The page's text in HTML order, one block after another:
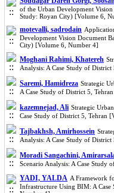
of the Urban Development Vision
Study: Royan City) [Volume 6,
motevalli, sadrodain
Development Vision Document
City) [Volume 6, Number 4]
Moghani Rahimi, Khatereh
Analysis: A Case Study of
Saremi, Hamidreza Strategic
A Case Study of District 5,
kazemnejad, Ali Strategic
Case Study of District 5, Tehran
Tajbakhsh, Amirhossein
Analysis: A Case Study of
Moradi Sangachini,
Scenario Analysis: A Case Study
YADI, YALDA A Framework
Infrastructure Using BIM: A